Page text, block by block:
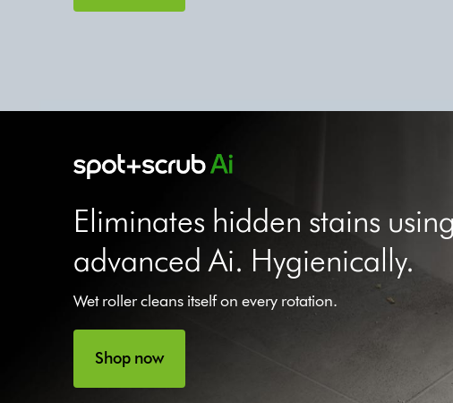
Eliminates hidden stains using
advanced Ai. Hygienically.
Wet roller cleans itself on every rotation.
Shop now